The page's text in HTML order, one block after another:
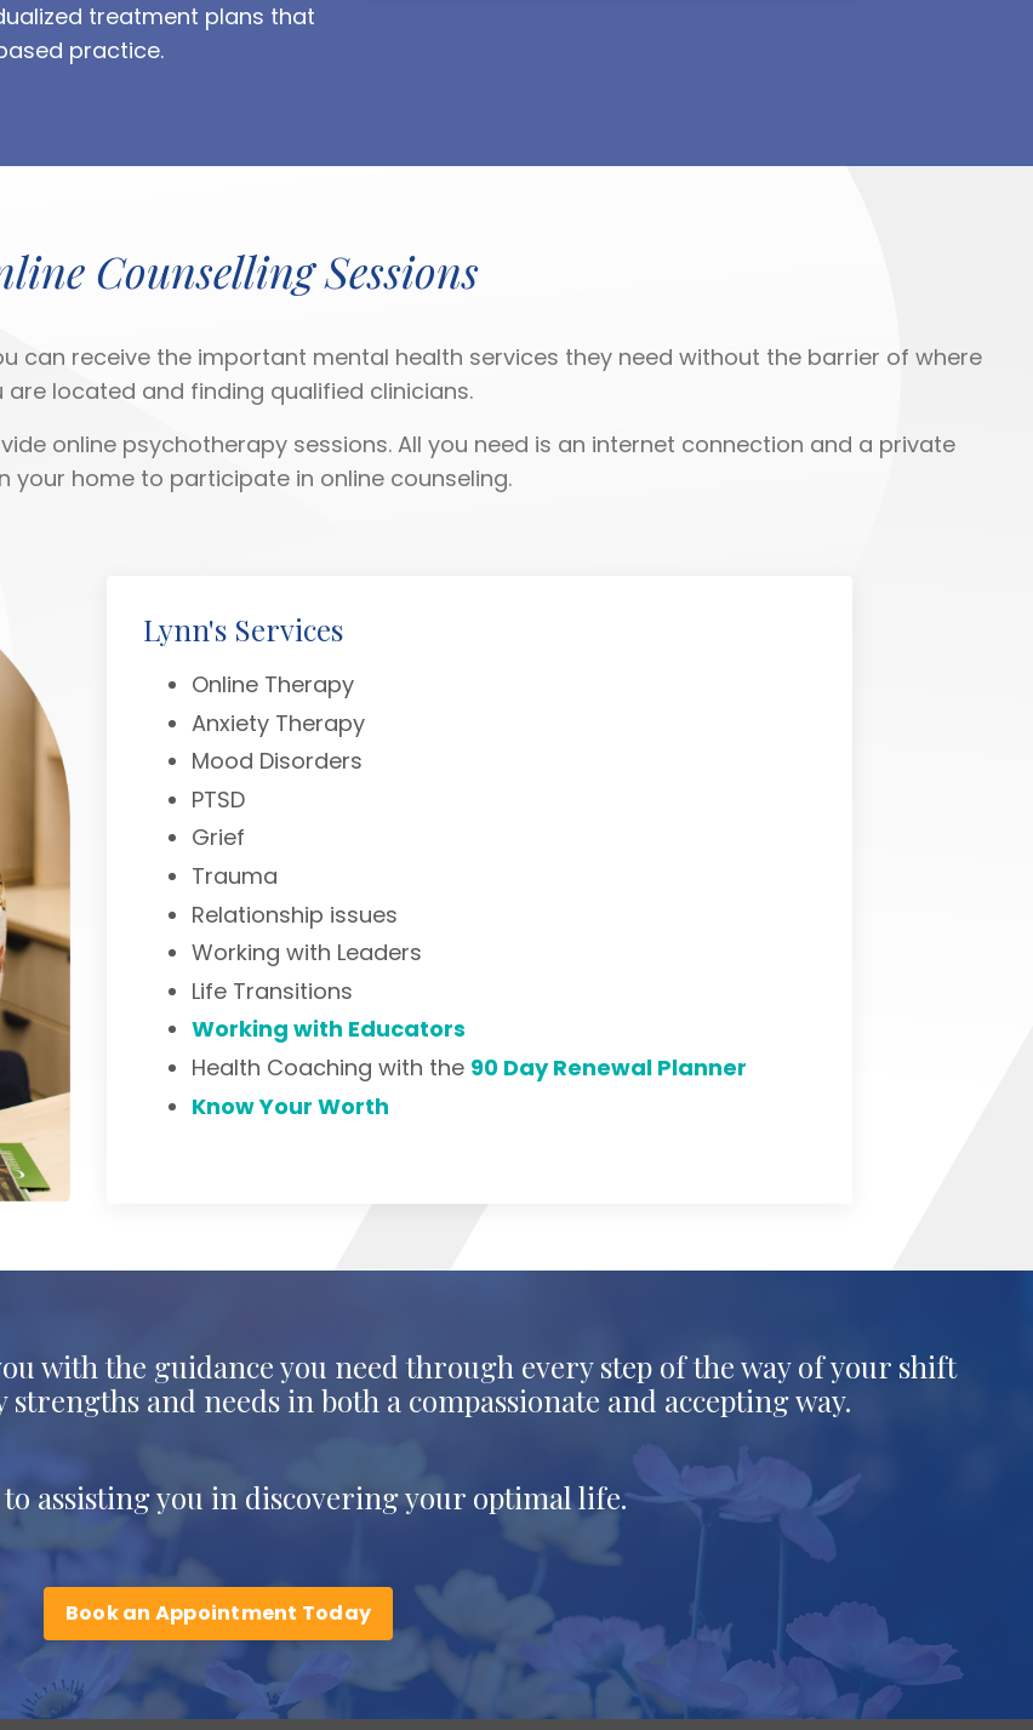
treatment plans that
practice.
Counselling Sessions
can receive the important mental health services they need without the barrier of where
are located and finding qualified clinicians.
online psychotherapy sessions. All you need is an internet connection and a private
your home to participate in online counseling.
Lynn's Services
Online Therapy
Anxiety Therapy
Mood Disorders
PTSD
Grief
Trauma
Relationship issues
Working with Leaders
Life Transitions
Working with Educators
Health Coaching with the 90 Day Renewal Planner
Know Your Worth
with the guidance you need through every step of the way of your shift
and needs in both a compassionate and accepting way.
assisting you in discovering your optimal life.
Book an Appointment Today